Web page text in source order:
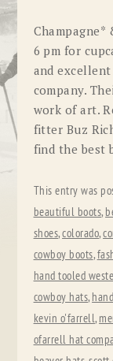
Champagne*
6 pm for
and
company.
work of art.
fitter Buz
find the best
This entry was
beautiful boots,
shoes,colorado,
cowboy boots,
hand tooled
cowboy hats,
kevin o'farrell,
ofarrell hat